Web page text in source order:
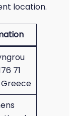
location.
71